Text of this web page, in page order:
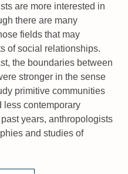
are more interested in
there are many
fields that may
of social relationships.
the boundaries between
stronger in the sense
primitive communities
less contemporary
years, anthropologists
and studies of